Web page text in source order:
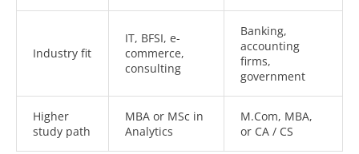
Industry fit
IT, BFSI, e-
commerce,
consulting
Banking,
accounting
firms,
government
Higher
study path
MBA or MSc in
Analytics
M.Com, MBA,
or CA / CS